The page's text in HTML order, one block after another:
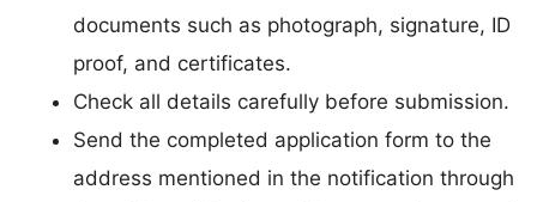
documents such as photograph, signature, ID
proof, and certificates.
Check all details carefully before submission.
Send the completed application form to the
address mentioned in the notification through